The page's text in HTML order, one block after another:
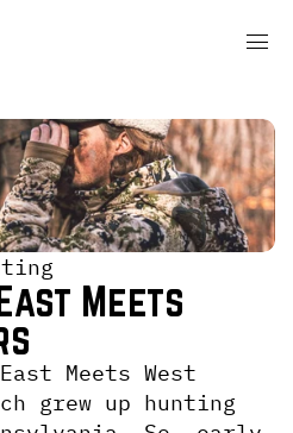
Meets
Meets West
grew up hunting